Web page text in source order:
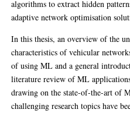
algorithms to extract hidden
adaptive network optimisation
In this thesis, an overview of the
characteristics of vehicular
of using ML and a general
literature review of ML
drawing on the state-of-the-art of
challenging research topics have